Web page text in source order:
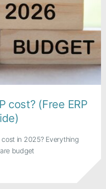
cost? (Free ERP
in 2025? Everything
budget